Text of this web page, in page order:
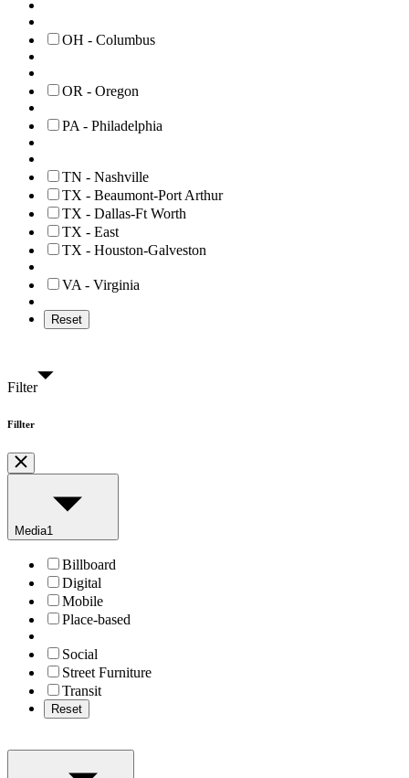
OH - Columbus
OR - Oregon
PA - Philadelphia
TN - Nashville
TX - Beaumont-Port Arthur
TX - Dallas-Ft Worth
TX - East
TX - Houston-Galveston
VA - Virginia
Reset
Filter
Fillter
Media1
Billboard
Digital
Mobile
Place-based
Social
Street Furniture
Transit
Reset